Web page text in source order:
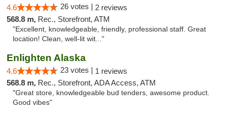
4.6 26 votes | 2 reviews
568.8 m, Rec., Storefront, ATM
"Excellent, knowledgeable, friendly, professional staff. Great
location! Clean, well-lit wit..."
Enlighten Alaska
4.6 23 votes | 1 reviews
568.8 m, Rec., Storefront, ADA Access, ATM
"Great store, knowledgeable bud tenders, awesome product.
Good vibes"